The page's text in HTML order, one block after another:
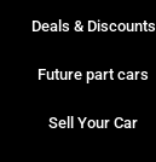
Deals & Discounts
Future part cars
Sell Your Car